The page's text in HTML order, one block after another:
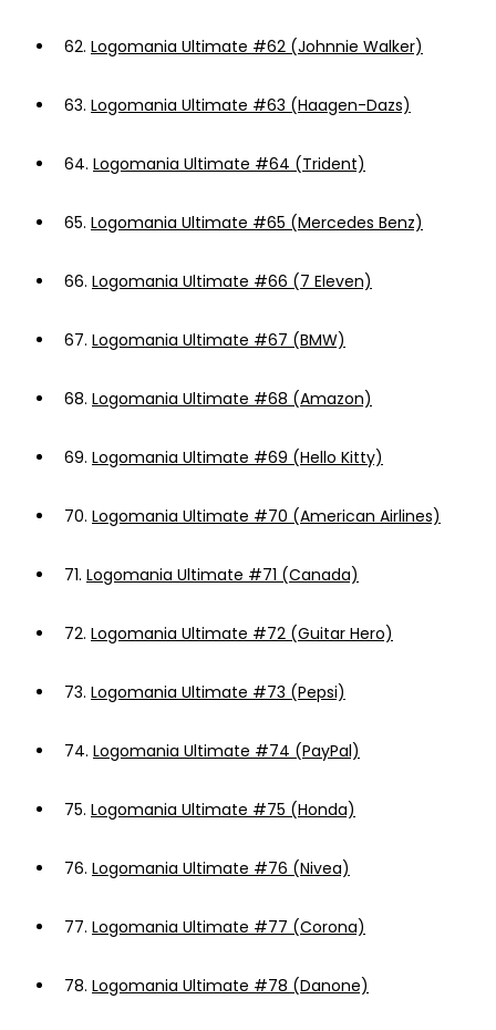
62. Logomania Ultimate #62 (Johnnie Walker)
63. Logomania Ultimate #63 (Haagen-Dazs)
64. Logomania Ultimate #64 (Trident)
65. Logomania Ultimate #65 (Mercedes Benz)
66. Logomania Ultimate #66 (7 Eleven)
67. Logomania Ultimate #67 (BMW)
68. Logomania Ultimate #68 (Amazon)
69. Logomania Ultimate #69 (Hello Kitty)
70. Logomania Ultimate #70 (American Airlines)
71. Logomania Ultimate #71 (Canada)
72. Logomania Ultimate #72 (Guitar Hero)
73. Logomania Ultimate #73 (Pepsi)
74. Logomania Ultimate #74 (PayPal)
75. Logomania Ultimate #75 (Honda)
76. Logomania Ultimate #76 (Nivea)
77. Logomania Ultimate #77 (Corona)
78. Logomania Ultimate #78 (Danone)